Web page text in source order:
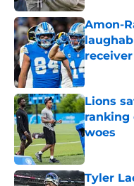
Amon-
Published
Lions
ranking
woes
Published
Tyler